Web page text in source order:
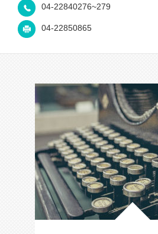
04-22840276~279
04-22850865